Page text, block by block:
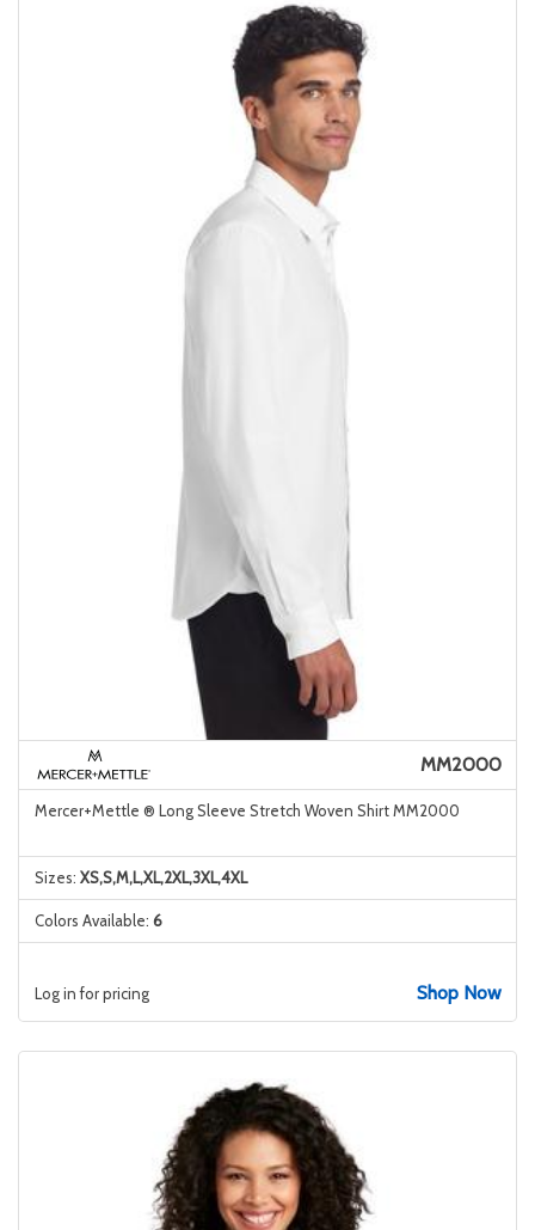
MM2000
Mercer+Mettle ® Long Sleeve Stretch Woven Shirt MM2000
Sizes: XS,S,M,L,XL,2XL,3XL,4XL
Colors Available: 6
Log in for pricing Shop Now